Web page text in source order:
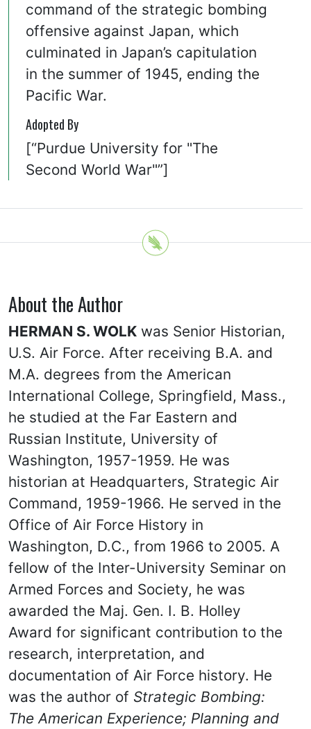
command of the strategic bombing
offensive against Japan, which
culminated in Japan’s capitulation
in the summer of 1945, ending the
Pacific War.
Adopted By
[“Purdue University for "The
Second World War"”]
About the Author
HERMAN S. WOLK was Senior Historian,
U.S. Air Force. After receiving B.A. and
M.A. degrees from the American
International College, Springfield, Mass.,
he studied at the Far Eastern and
Russian Institute, University of
Washington, 1957-1959. He was
historian at Headquarters, Strategic Air
Command, 1959-1966. He served in the
Office of Air Force History in
Washington, D.C., from 1966 to 2005. A
fellow of the Inter-University Seminar on
Armed Forces and Society, he was
awarded the Maj. Gen. I. B. Holley
Award for significant contribution to the
research, interpretation, and
documentation of Air Force history. He
was the author of Strategic Bombing:
The American Experience; Planning and